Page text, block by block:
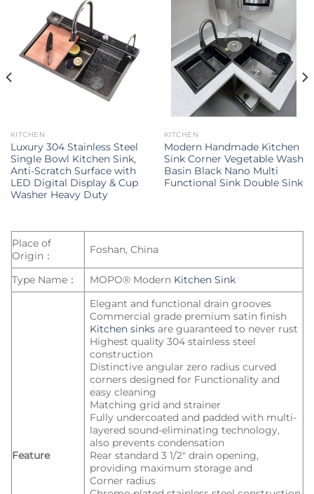
KITCHEN
Luxury 304 Stainless Steel
Single Bowl Kitchen Sink,
Anti-Scratch Surface with
LED Digital Display & Cup
Washer Heavy Duty
KITCHEN
Modern Handmade Kitchen
Sink Corner Vegetable Wash
Basin Black Nano Multi
Functional Sink Double Sink
Place of
Origin：
Foshan, China
Type Name： MOPO® Modern Kitchen Sink
Feature
Elegant and functional drain grooves
Commercial grade premium satin finish
Kitchen sinks are guaranteed to never rust
Highest quality 304 stainless steel
construction
Distinctive angular zero radius curved
corners designed for Functionality and
easy cleaning
Matching grid and strainer
Fully undercoated and padded with multi-
layered sound-eliminating technology,
also prevents condensation
Rear standard 3 1/2″ drain opening,
providing maximum storage and
Corner radius